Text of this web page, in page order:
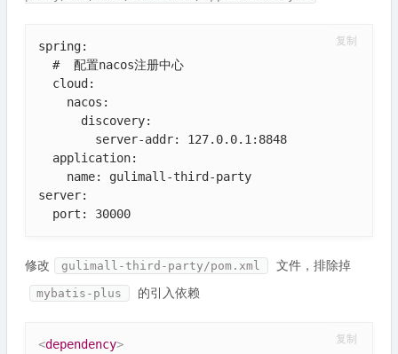
spring:
  #  配置nacos注册中心
  cloud:
    nacos:
      discovery:
        server-addr: 127.0.0.1:8848
  application:
    name: gulimall-third-party
server:
  port: 30000
复制
修改 gulimall-third-party/pom.xml 文件，排除掉
mybatis-plus 的引入依赖
<dependency>
复制